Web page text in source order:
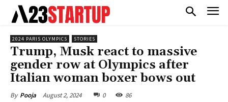
2024 PARIS OLYMPICS STORIES
Trump, Musk react to massive
gender row at Olympics after
Italian woman boxer bows out
By Pooja August 2, 2024 0 86